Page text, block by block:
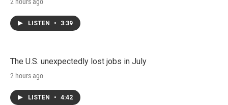
2 hours ago
LISTEN • 3:39
The U.S. unexpectedly lost jobs in July
2 hours ago
LISTEN • 4:42